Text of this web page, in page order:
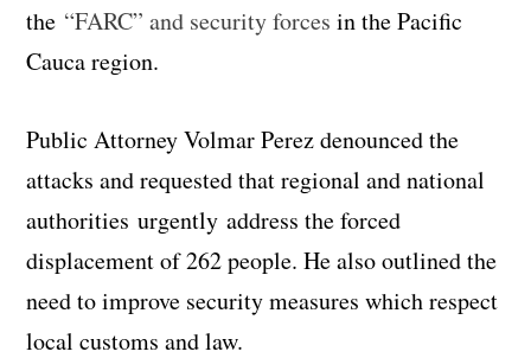
the “FARC” and security forces in the Pacific
Cauca region.
Public Attorney Volmar Perez denounced the
attacks and requested that regional and national
authorities urgently address the forced
displacement of 262 people. He also outlined the
need to improve security measures which respect
local customs and law.